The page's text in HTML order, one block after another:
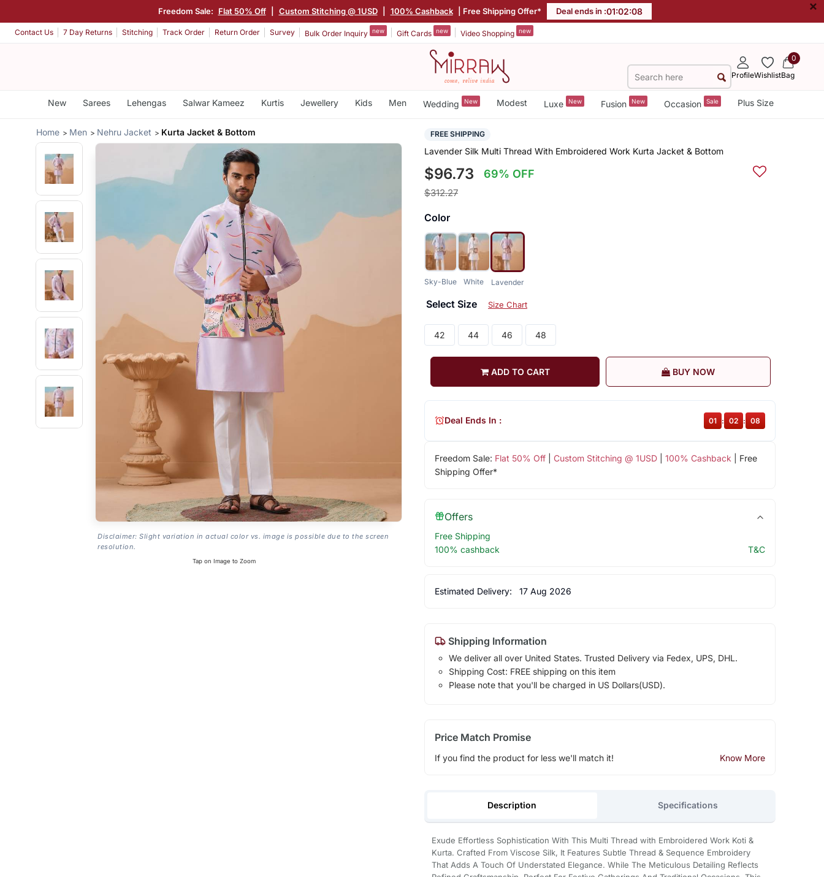
Freedom Sale: Flat 50% Off Custom Stitching @ 1USD 100% Cashback | Free Shipping Offer* Deal ends in :01:02:07 ×
Contact Us 7 Day Returns Stitching Track Order Return Order Survey Bulk Order Inquiry new Gift Cards new Video Shopping new
ProfileWishlist
0
Bag
New Sarees Lehengas Salwar Kameez Kurtis Jewellery Kids Men Wedding New Modest Luxe New Fusion New Occasion Sale Plus Size
Home Men Nehru Jacket Kurta Jacket & Bottom
Disclaimer: Slight variation in actual color vs. image is possible due to the screen
resolution.
Tap on Image to Zoom
FREE SHIPPING
Lavender Silk Multi Thread With Embroidered Work Kurta Jacket & Bottom
$96.73 69% OFF
$312.27
Color
Sky-Blue White Lavender
Select Size Size Chart
42 44 46 48
ADD TO CART BUY NOW
Freedom Sale: Flat 50% Off| Custom Stitching @ 1USD| 100% Cashback | Free
Shipping Offer*
Deal Ends In : 01 : 02 : 07
Offers
Free Shipping
100% cashback
T&C
Estimated Delivery: 17 Aug 2026
Shipping Information
We deliver all over United States. Trusted Delivery via Fedex, UPS, DHL.
Shipping Cost: FREE shipping on this item
Please note that you'll be charged in US Dollars(USD).
Price Match Promise
If you find the product for less we'll match it! Know More
Description Specifications
Exude Effortless Sophistication With This Multi Thread with Embroidered Work Koti &
Kurta. Crafted From Viscose Silk, It Features Subtle Thread & Sequence Embroidery
That Adds A Touch Of Understated Elegance. While The Meticulous Detailing Reflects